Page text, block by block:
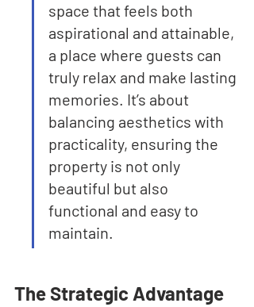
space that feels both
aspirational and attainable,
a place where guests can
truly relax and make lasting
memories. It’s about
balancing aesthetics with
practicality, ensuring the
property is not only
beautiful but also
functional and easy to
maintain.
The Strategic Advantage